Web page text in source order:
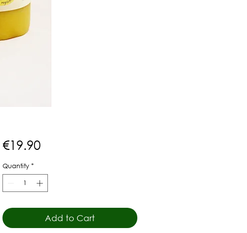
€19.90Price
Quantity *
Add to Cart